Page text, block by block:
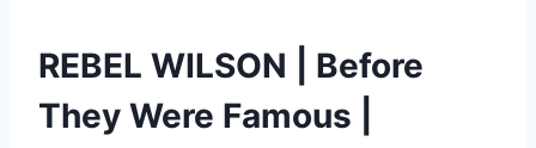
REBEL WILSON | Before
They Were Famous |